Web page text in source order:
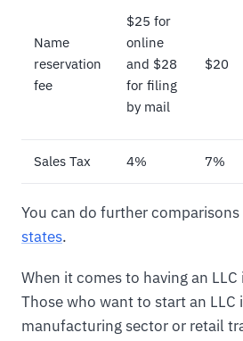
Name
reservation
fee
$25 for
online
and $28
for filing
by mail
$20
Sales Tax 4% 7%
You can do further
states.
When it comes to having an
Those who want to start an
manufacturing sector or retail